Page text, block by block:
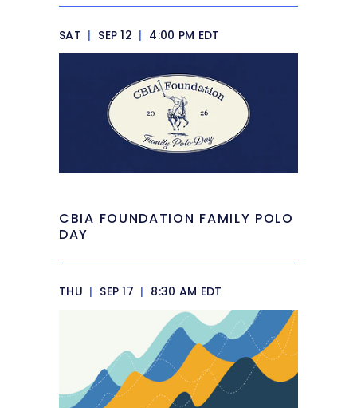
SAT | SEP 12 | 4:00 PM EDT
CBIA FOUNDATION FAMILY POLO
DAY
THU | SEP 17 | 8:30 AM EDT